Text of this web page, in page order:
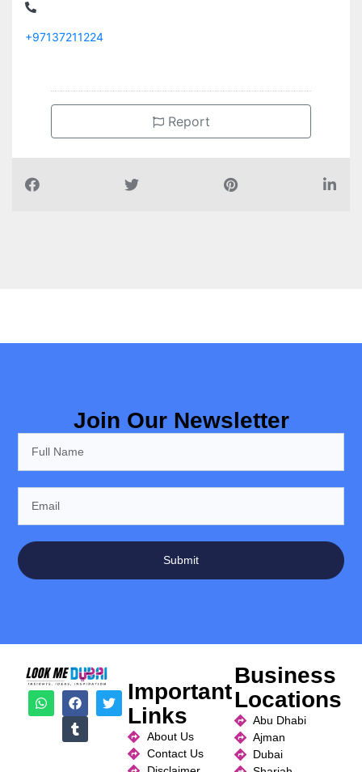
+97137211224
Report
Join Our Newsletter
Submit
Important
Links
About Us
Contact Us
Business
Locations
Abu Dhabi
Ajman
Dubai